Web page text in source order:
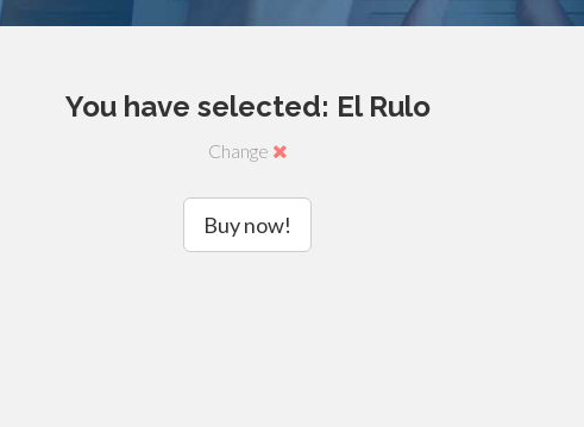
You have selected: El Rulo
Change
Buy now!